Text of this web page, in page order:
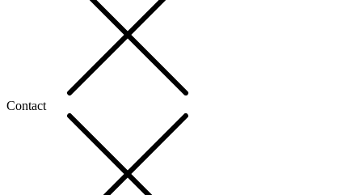
Contact